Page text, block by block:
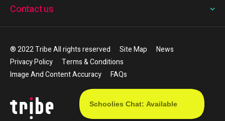
Contact us
® 2022 Tribe All rights reserved Site Map
News
Privacy Policy
Terms & Conditions
Image And Content Accuracy
FAQs